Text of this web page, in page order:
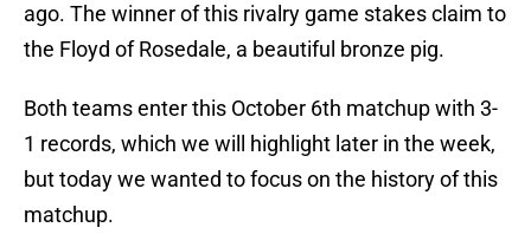
ago. The winner of this rivalry game stakes claim to
the Floyd of Rosedale, a beautiful bronze pig.
Both teams enter this October 6th matchup with 3-
1 records, which we will highlight later in the week,
but today we wanted to focus on the history of this
matchup.